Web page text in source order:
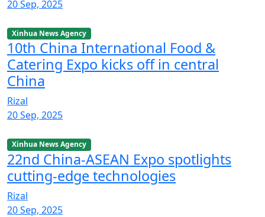
20 Sep, 2025
Xinhua News Agency
10th China International Food &
Catering Expo kicks off in central
China
Rizal
20 Sep, 2025
Xinhua News Agency
22nd China-ASEAN Expo spotlights
cutting-edge technologies
Rizal
20 Sep, 2025